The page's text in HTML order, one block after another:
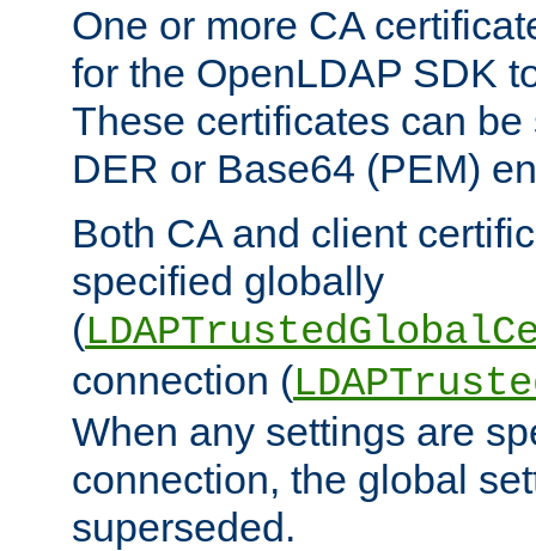
One or more CA
for the OpenLDAP SDK
These certificates can
DER or Base64 (PEM)
Both CA and client
specified globally
(
connection (
When any settings are
connection, the global
superseded.